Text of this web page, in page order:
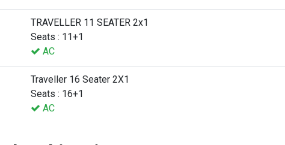
TRAVELLER 11 SEATER 2x1
Seats : 11+1
AC
Traveller 16 Seater 2X1
Seats : 16+1
AC